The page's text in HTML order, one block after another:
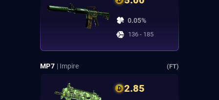
0.05%
136 - 185
MP7 | Impire (FT)
2.85